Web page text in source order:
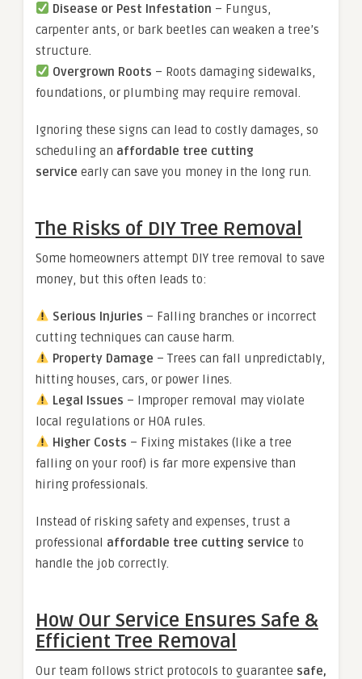
Disease or Pest Infestation – Fungus,
carpenter ants, or bark beetles can weaken a tree’s
structure.
Overgrown Roots – Roots damaging sidewalks,
foundations, or plumbing may require removal.
Ignoring these signs can lead to costly damages, so
scheduling an affordable tree cutting
service early can save you money in the long run.
The Risks of DIY Tree Removal
Some homeowners attempt DIY tree removal to save
money, but this often leads to:
Serious Injuries – Falling branches or incorrect
cutting techniques can cause harm.
Property Damage – Trees can fall unpredictably,
hitting houses, cars, or power lines.
Legal Issues – Improper removal may violate
local regulations or HOA rules.
Higher Costs – Fixing mistakes (like a tree
falling on your roof) is far more expensive than
hiring professionals.
Instead of risking safety and expenses, trust a
professional affordable tree cutting service to
handle the job correctly.
How Our Service Ensures Safe &
Efficient Tree Removal
Our team follows strict protocols to guarantee safe,